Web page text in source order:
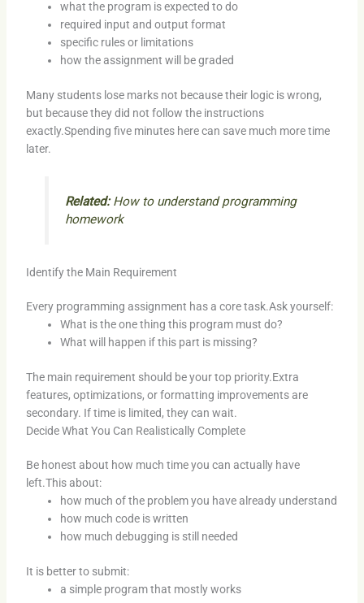
what the program is expected to do
required input and output format
specific rules or limitations
how the assignment will be graded
Many students lose marks not because their logic is wrong,
but because they did not follow the instructions
exactly.Spending five minutes here can save much more time
later.
Related: How to understand programming
homework
Identify the Main Requirement
Every programming assignment has a core task.Ask yourself:
What is the one thing this program must do?
What will happen if this part is missing?
The main requirement should be your top priority.Extra
features, optimizations, or formatting improvements are
secondary. If time is limited, they can wait.
Decide What You Can Realistically Complete
Be honest about how much time you can actually have
left.This about:
how much of the problem you have already understand
how much code is written
how much debugging is still needed
It is better to submit:
a simple program that mostly works